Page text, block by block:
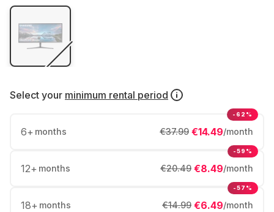
Select your minimum rental period
6+ months €14.49/month
€37.99
-62%
12+ months €8.49/month
€20.49
-59%
18+ months €6.49/month
€14.99
-57%